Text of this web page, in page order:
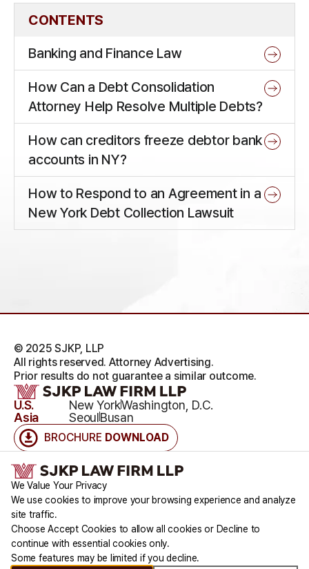
CONTENTS
Banking and Finance Law
How Can a Debt Consolidation
Attorney Help Resolve Multiple Debts?
How can creditors freeze debtor bank
accounts in NY?
How to Respond to an Agreement in a
New York Debt Collection Lawsuit
DisclaimersLegal NoticePrivacy Policy
Terms & Conditions
BROCHURE DOWNLOAD
U.S. New YorkWashington, D.C.
Asia
SeoulBusan
© 2025 SJKP, LLP
All rights reserved. Attorney Advertising.
Prior results do not guarantee a similar outcome.
Cookie Consent Notice
We Value Your Privacy
We use cookies to improve your browsing experience and analyze
site traffic.
Choose Accept Cookies to allow all cookies or Decline to
continue with essential cookies only.
Some features may be limited if you decline.